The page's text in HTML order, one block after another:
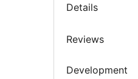
Details
Reviews
Development